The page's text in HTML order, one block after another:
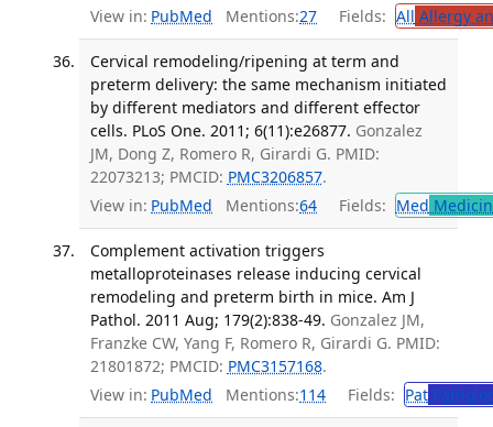
View in: PubMed Mentions:27 Fields: All Allergy
Cervical remodeling/ripening at term and
preterm delivery: the same mechanism initiated
by different mediators and different effector
cells. PLoS One. 2011; 6(11):e26877. Gonzalez
JM, Dong Z, Romero R, Girardi G. PMID:
22073213; PMCID: PMC3206857.
View in: PubMed Mentions:64 Fields: Med
Complement activation triggers
metalloproteinases release inducing cervical
remodeling and preterm birth in mice. Am J
Pathol. 2011 Aug; 179(2):838-49. Gonzalez JM,
Franzke CW, Yang F, Romero R, Girardi G. PMID:
21801872; PMCID: PMC3157168.
View in: PubMed Mentions:114 Fields: Pat